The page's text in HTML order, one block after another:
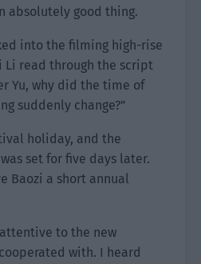
absolutely good thing.
into the filming high-rise
Li read through the script
Yu, why did the time of
suddenly change?”
holiday, and the
set for five days later.
Baozi a short annual
attentive to the new
with. I heard